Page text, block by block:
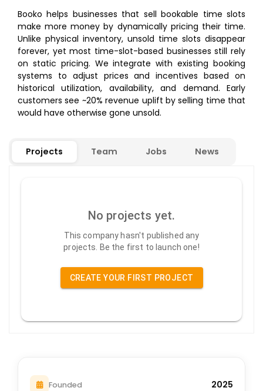
Booko helps businesses that sell bookable time slots
make more money by dynamically pricing their time.
Unlike physical inventory, unsold time slots disappear
forever, yet most time-slot-based businesses still rely
on static pricing. We integrate with existing booking
systems to adjust prices and incentives based on
historical utilization, availability, and demand. Early
customers see ~20% revenue uplift by selling time that
would have otherwise gone unsold.
Projects Team Jobs News
No projects yet.
This company hasn't published any
projects. Be the first to launch one!
CREATE YOUR FIRST PROJECT
Founded 2025